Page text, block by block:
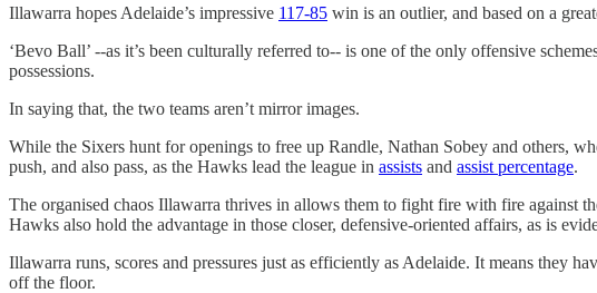
Illawarra hopes Adelaide’s impressive 117-85 win is an outlier, and based on a
‘Bevo Ball’ --as it’s been culturally referred to-- is one of the only offensive
possessions.
In saying that, the two teams aren’t mirror images.
While the Sixers hunt for openings to free up Randle, Nathan Sobey and others,
push, and also pass, as the Hawks lead the league in assists and assist percentage.
The organised chaos Illawarra thrives in allows them to fight fire with fire against
Hawks also hold the advantage in those closer, defensive-oriented affairs, as is
Illawarra runs, scores and pressures just as efficiently as Adelaide. It means they
off the floor.